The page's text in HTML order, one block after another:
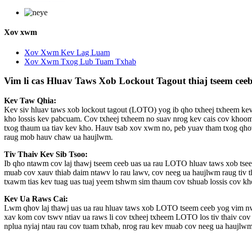
Xov xwm
Xov Xwm Kev Lag Luam
Xov Xwm Txog Lub Tuam Txhab
Vim li cas Hluav Taws Xob Lockout Tagout thiaj tseem
Kev Taw Qhia:
Kev siv hluav taws xob lockout tagout (LOTO) yog ib qho txheej txheem
kho lossis kev pabcuam. Cov txheej txheem no suav nrog kev cais cov
txog thaum ua tiav kev kho. Hauv tsab xov xwm no, peb yuav tham txog
raug mob hauv chaw ua haujlwm.
Tiv Thaiv Kev Sib Tsoo:
Ib qho ntawm cov laj thawj tseem ceeb uas ua rau LOTO hluav taws xob
muab cov xauv thiab daim ntawv lo rau lawv, cov neeg ua haujlwm raug
txawm tias kev tuag uas tuaj yeem tshwm sim thaum cov tshuab lossis cov
Kev Ua Raws Cai:
Lwm qhov laj thawj uas ua rau hluav taws xob LOTO tseem ceeb yog vim
xav kom cov tswv ntiav ua raws li cov txheej txheem LOTO los tiv thaiv
nplua nyiaj ntau rau cov tuam txhab, nrog rau kev muab cov neeg ua